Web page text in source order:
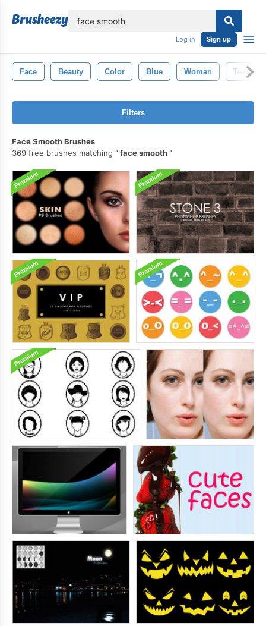
Log in Sign up
Face Beauty Color Blue Woman Texture
Filters
Face Smooth Brushes
369 free brushes matching
face smooth